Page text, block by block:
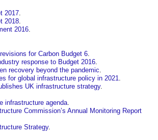
2017
2018
2016
for Carbon Budget 6
response to Budget 2016
recovery beyond the pandemic
for global infrastructure policy in 2021
UK infrastructure strategy.
infrastructure agenda
Commission’s Annual Monitoring Report
Strategy.